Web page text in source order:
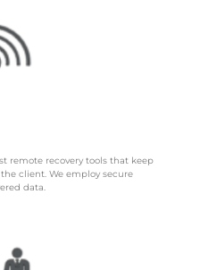
remote recovery tools that keep
client. We employ secure
data.